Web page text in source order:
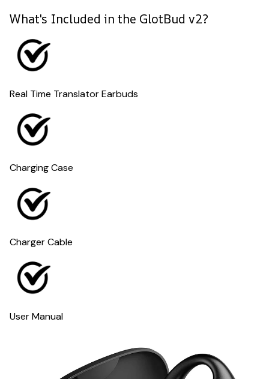
What's Included in the GlotBud v2?
Real Time Translator Earbuds
Charging Case
Charger Cable
User Manual